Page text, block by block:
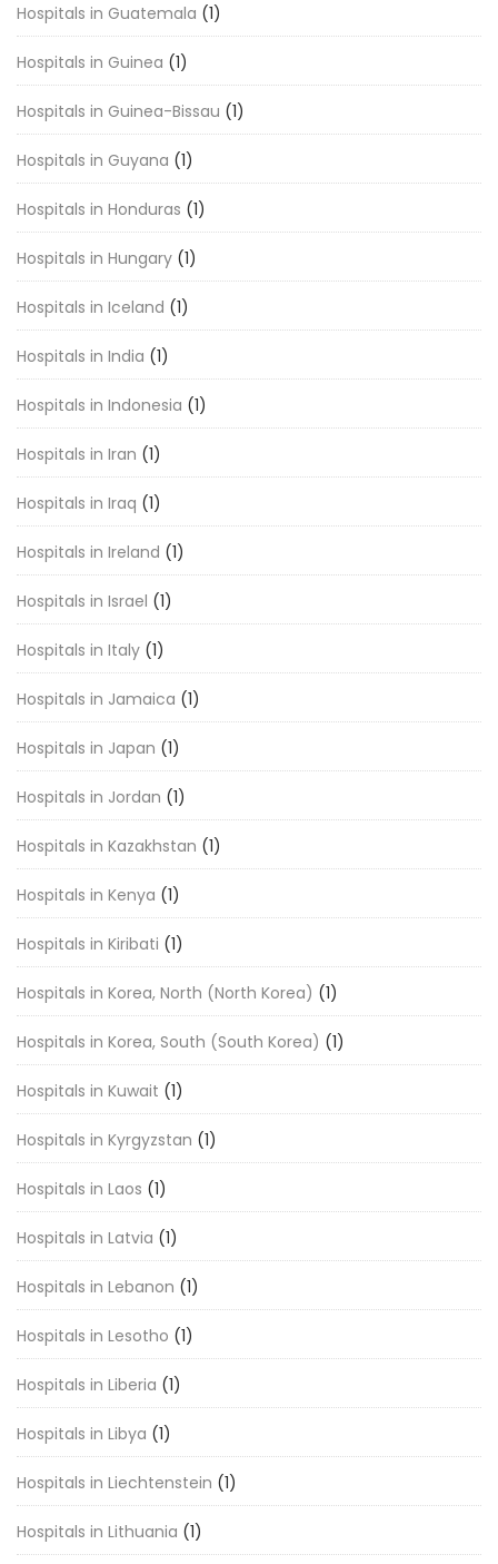
Hospitals in Guatemala (1)
Hospitals in Guinea (1)
Hospitals in Guinea-Bissau (1)
Hospitals in Guyana (1)
Hospitals in Honduras (1)
Hospitals in Hungary (1)
Hospitals in Iceland (1)
Hospitals in India (1)
Hospitals in Indonesia (1)
Hospitals in Iran (1)
Hospitals in Iraq (1)
Hospitals in Ireland (1)
Hospitals in Israel (1)
Hospitals in Italy (1)
Hospitals in Jamaica (1)
Hospitals in Japan (1)
Hospitals in Jordan (1)
Hospitals in Kazakhstan (1)
Hospitals in Kenya (1)
Hospitals in Kiribati (1)
Hospitals in Korea, North (North Korea) (1)
Hospitals in Korea, South (South Korea) (1)
Hospitals in Kuwait (1)
Hospitals in Kyrgyzstan (1)
Hospitals in Laos (1)
Hospitals in Latvia (1)
Hospitals in Lebanon (1)
Hospitals in Lesotho (1)
Hospitals in Liberia (1)
Hospitals in Libya (1)
Hospitals in Liechtenstein (1)
Hospitals in Lithuania (1)